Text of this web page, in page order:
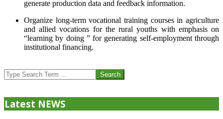
generate production data and feedback information.
Organize long-term vocational training courses in agriculture
and allied vocations for the rural youths with emphasis on
“learning by doing ” for generating self-employment through
institutional financing.
07-
24
Search
Latest NEWS